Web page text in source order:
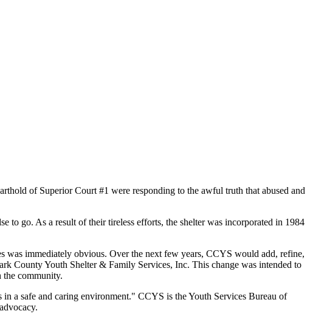
of Superior Court #1 were responding to the awful truth that abused and
to go. As a result of their tireless efforts, the shelter was incorporated in 1984
was immediately obvious. Over the next few years, CCYS would add, refine,
County Youth Shelter & Family Services, Inc. This change was intended to
the community.
a safe and caring environment." CCYS is the Youth Services Bureau of